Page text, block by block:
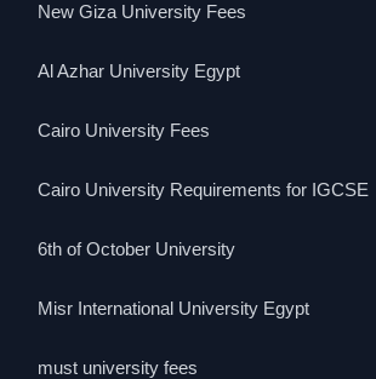
New Giza University Fees
Al Azhar University Egypt
Cairo University Fees
Cairo University Requirements for IGCSE
6th of October University
Misr International University Egypt
must university fees